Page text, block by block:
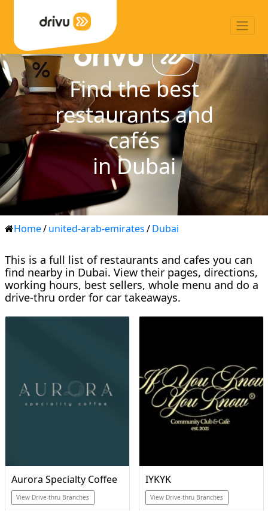
Find the best
restaurants and
cafés
in Dubai
Home/united-arab-emirates/Dubai
This is a full list of restaurants and cafes you can
find nearby in Dubai. View their pages, directions,
working hours, best sellers, whole menu and do a
drive-thru order for car takeaways.
Aurora Specialty Coffee
View Drive-thru Branches
IYKYK
View Drive-thru Branches